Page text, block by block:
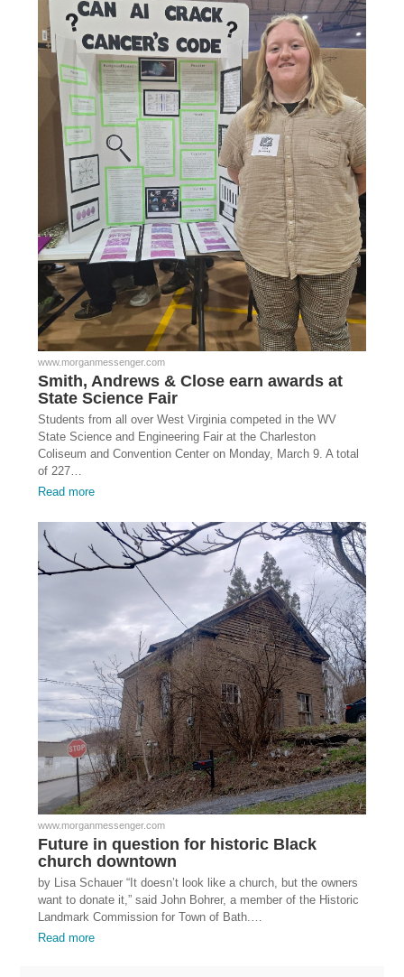
www.morganmessenger.com
Smith, Andrews & Close earn awards at
State Science Fair
Students from all over West Virginia competed in the WV
State Science and Engineering Fair at the Charleston
Coliseum and Convention Center on Monday, March 9. A total
of 227…
Read more
www.morganmessenger.com
Future in question for historic Black
church downtown
by Lisa Schauer “It doesn’t look like a church, but the owners
want to donate it,” said John Bohrer, a member of the Historic
Landmark Commission for Town of Bath.…
Read more